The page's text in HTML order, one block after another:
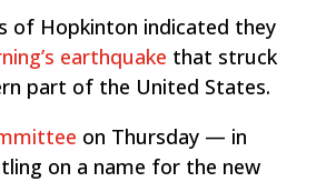
of Hopkinton indicated they
earthquake that struck
part of the United States.
on Thursday — in
on a name for the new